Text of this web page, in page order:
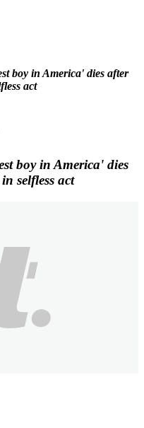
boy in America' dies after
act
boy in America' dies
selfless act